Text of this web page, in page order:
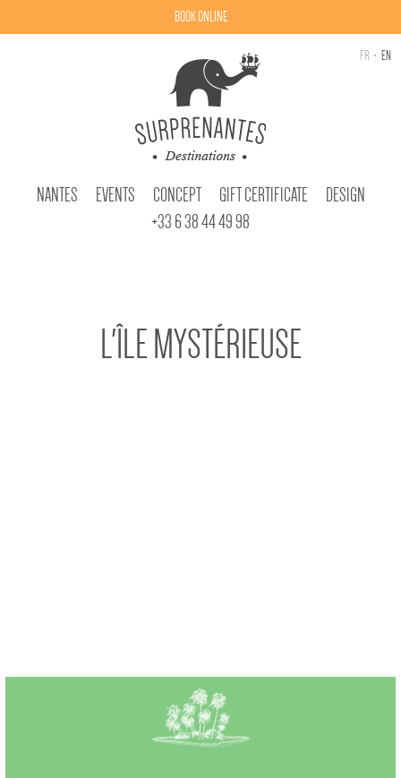
BOOK ONLINE
FR EN
NANTES EVENTS CONCEPT GIFT CERTIFICATE
DESIGN
+33 6 38 44 49 98
L'ÎLE MYSTÉRIEUSE